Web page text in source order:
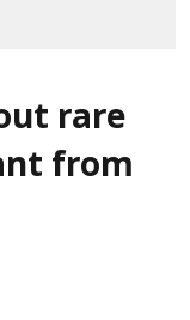
rare
from